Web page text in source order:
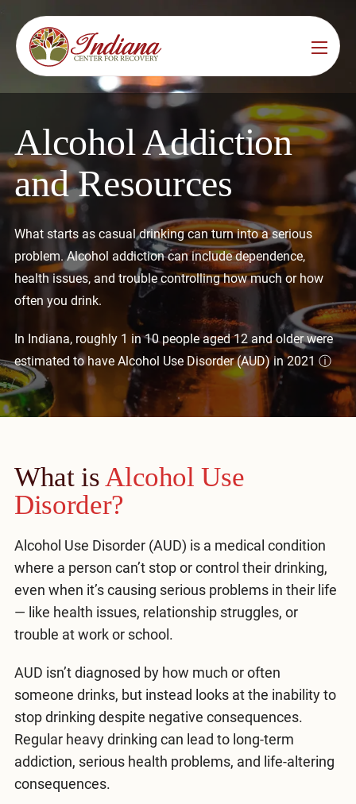
Services
Substance Use Treatment
Drug & Alcohol Detox
Residential Rehab
Outpatient Rehab
Substance Use Overview
Mental Health Treatment
Inpatient Psychiatric
Outpatient Mental Health
Mental Health Overview
Specialty Programs
Adolescent
Family
Compare All Treatment Options
Locations See All
Bedford
Bloomington
Carmel
Indianapolis
Jeffersonville
Lafayette
Merrillville
Mishawaka / South Bend
Terre Haute
Alcohol Addiction
and Resources
What starts as casual drinking can turn into a serious
problem. Alcohol addiction can include dependence,
health issues, and trouble controlling how much or how
often you drink.
In Indiana, roughly 1 in 10 people aged 12 and older were
estimated to have Alcohol Use Disorder (AUD) in 2021 ⓘ
What isAlcohol Use
Disorder?
Alcohol Use Disorder (AUD) is a medical condition
where a person can’t stop or control their drinking,
even when it’s causing serious problems in their life
— like health issues, relationship struggles, or
trouble at work or school.
AUD isn’t diagnosed by how much or often
someone drinks, but instead looks at the inability to
stop drinking despite negative consequences.
Regular heavy drinking can lead to long-term
addiction, serious health problems, and life-altering
consequences.